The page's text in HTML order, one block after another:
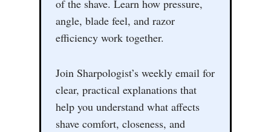
of the shave. Learn how pressure,
angle, blade feel, and razor
efficiency work together.
Join Sharpologist’s weekly email for
clear, practical explanations that
help you understand what affects
shave comfort, closeness, and